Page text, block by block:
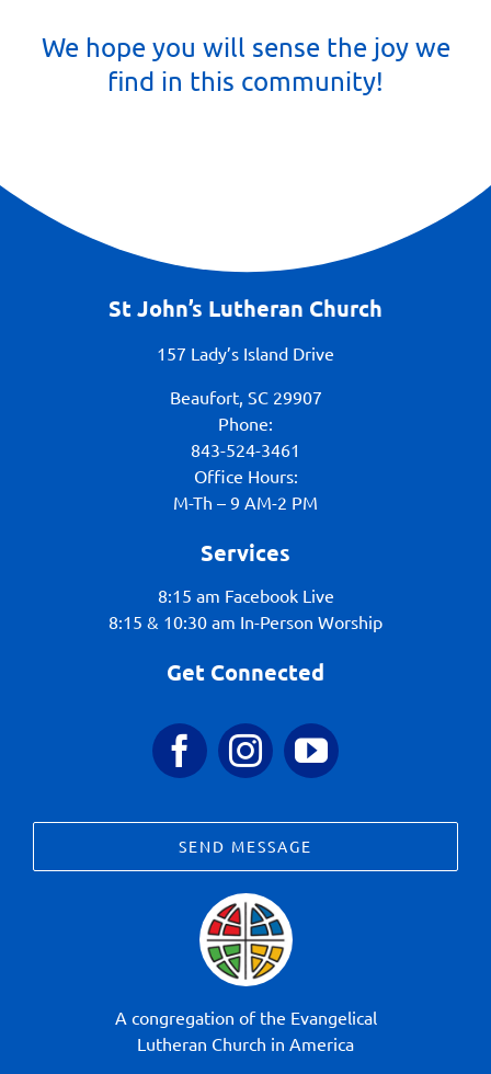
We hope you will sense the joy we
find in this community!
St John’s Lutheran Church
157 Lady’s Island Drive
Beaufort, SC 29907
Phone:
843-524-3461
Office Hours:
M-Th – 9 AM-2 PM
Services
8:15 am Facebook Live
8:15 & 10:30 am In-Person Worship
Get Connected
SEND MESSAGE
A congregation of the Evangelical
Lutheran Church in America